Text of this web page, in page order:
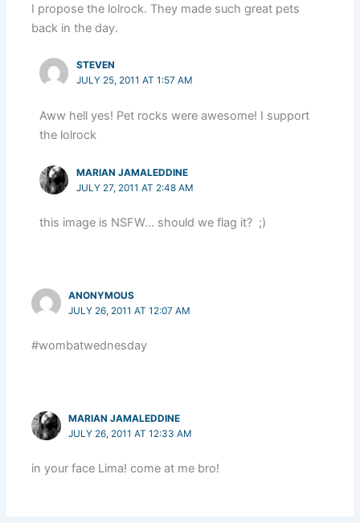
I propose the lolrock. They made such great pets
back in the day.
STEVEN
JULY 25, 2011 AT 1:57 AM
Aww hell yes! Pet rocks were awesome! I support
the lolrock
MARIAN JAMALEDDINE
JULY 27, 2011 AT 2:48 AM
this image is NSFW… should we flag it? ;)
ANONYMOUS
JULY 26, 2011 AT 12:07 AM
#wombatwednesday
MARIAN JAMALEDDINE
JULY 26, 2011 AT 12:33 AM
in your face Lima! come at me bro!